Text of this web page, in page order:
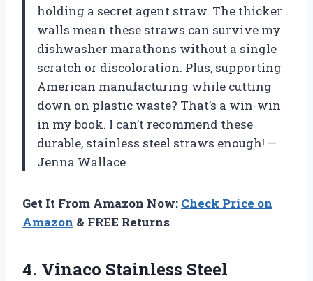
holding a secret agent straw. The thicker
walls mean these straws can survive my
dishwasher marathons without a single
scratch or discoloration. Plus, supporting
American manufacturing while cutting
down on plastic waste? That’s a win-win
in my book. I can’t recommend these
durable, stainless steel straws enough! —
Jenna Wallace
Get It From Amazon Now: Check Price on
Amazon & FREE Returns
4. Vinaco Stainless Steel